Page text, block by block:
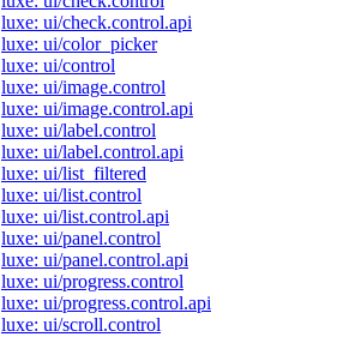
luxe: ui/check.control.api
luxe: ui/color_picker
luxe: ui/control
luxe: ui/image.control
luxe: ui/image.control.api
luxe: ui/label.control
luxe: ui/label.control.api
luxe: ui/list_filtered
luxe: ui/list.control
luxe: ui/list.control.api
luxe: ui/panel.control
luxe: ui/panel.control.api
luxe: ui/progress.control
luxe: ui/progress.control.api
luxe: ui/scroll.control